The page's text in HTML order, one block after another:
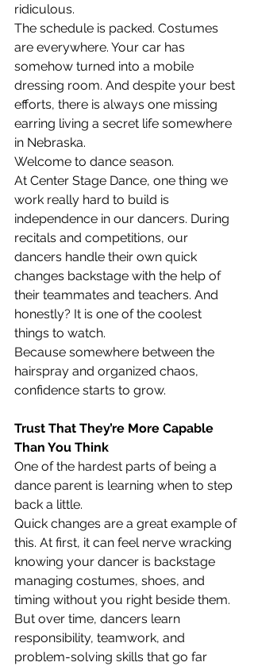
ridiculous.
The schedule is packed. Costumes
are everywhere. Your car has
somehow turned into a mobile
dressing room. And despite your best
efforts, there is always one missing
earring living a secret life somewhere
in Nebraska.
Welcome to dance season.
At Center Stage Dance, one thing we
work really hard to build is
independence in our dancers. During
recitals and competitions, our
dancers handle their own quick
changes backstage with the help of
their teammates and teachers. And
honestly? It is one of the coolest
things to watch.
Because somewhere between the
hairspray and organized chaos,
confidence starts to grow.
Trust That They’re More Capable
Than You Think
One of the hardest parts of being a
dance parent is learning when to step
back a little.
Quick changes are a great example of
this. At first, it can feel nerve wracking
knowing your dancer is backstage
managing costumes, shoes, and
timing without you right beside them.
But over time, dancers learn
responsibility, teamwork, and
problem-solving skills that go far